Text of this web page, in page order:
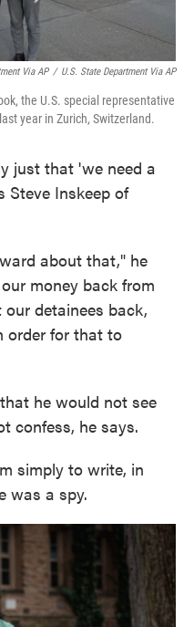
Via AP / U.S. State Department Via AP
the U.S. special representative
year in Zurich, Switzerland.
just that 'we need a
Steve Inskeep of
about that," he
money back from
detainees back,
order for that to
he would not see
confess, he says.
simply to write, in
was a spy.